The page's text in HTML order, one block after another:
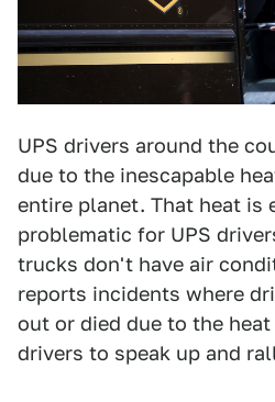
UPS drivers around the
due to the inescapable
entire planet. That heat is
problematic for UPS
trucks don't have air
reports incidents where
out or died due to the heat
drivers to speak up and